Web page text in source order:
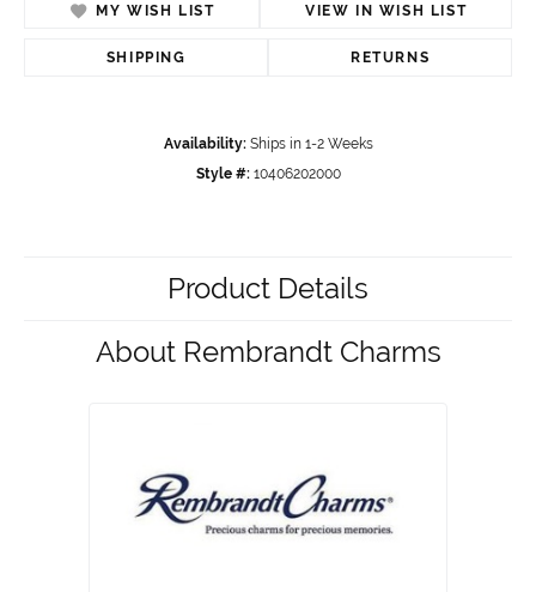
MY WISH LIST VIEW IN WISH LIST
SHIPPING RETURNS
Availability: Ships in 1-2 Weeks
Style #: 10406202000
Product Details
About Rembrandt Charms